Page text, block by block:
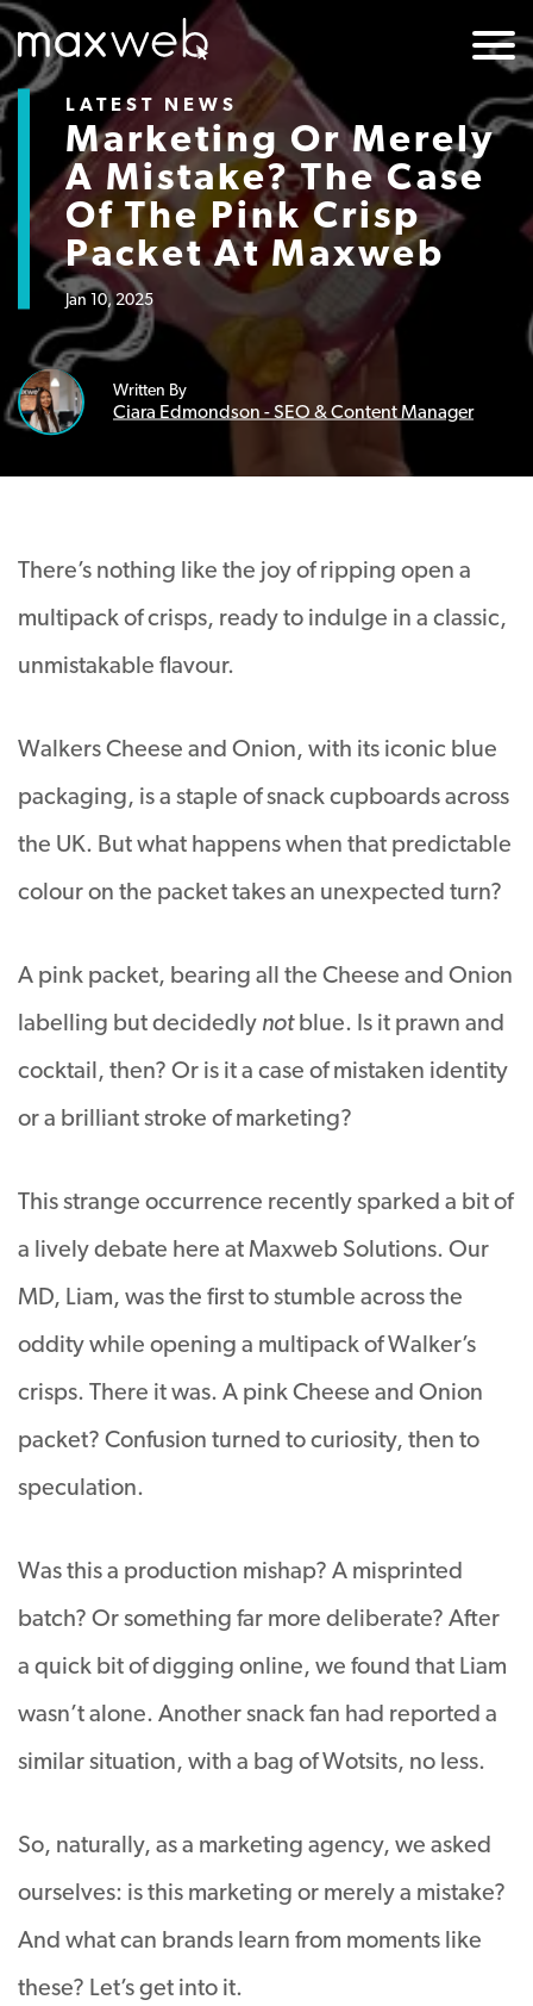
LATEST NEWS
Marketing Or Merely
A Mistake? The Case
Of The Pink Crisp
Packet At Maxweb
Jan 10, 2025
Written By
Ciara Edmondson - SEO & Content Manager
There’s nothing like the joy of ripping open a
multipack of crisps, ready to indulge in a classic,
unmistakable flavour.
Walkers Cheese and Onion, with its iconic blue
packaging, is a staple of snack cupboards across
the UK. But what happens when that predictable
colour on the packet takes an unexpected turn?
A pink packet, bearing all the Cheese and Onion
labelling but decidedly notblue. Is it prawn and
cocktail, then? Or is it a case of mistaken identity
or a brilliant stroke of marketing?
This strange occurrence recently sparked a bit of
a lively debate here at Maxweb Solutions. Our
MD, Liam, was the first to stumble across the
oddity while opening a multipack of Walker’s
crisps. There it was. A pink Cheese and Onion
packet? Confusion turned to curiosity, then to
speculation.
Was this a production mishap? A misprinted
batch? Or something far more deliberate? After
a quick bit of digging online, we found that Liam
wasn’t alone. Another snack fan had reported a
similar situation, with a bag of Wotsits, no less.
So, naturally, as a marketing agency, we asked
ourselves: is this marketing or merely a mistake?
And what can brands learn from moments like
these? Let’s get into it.